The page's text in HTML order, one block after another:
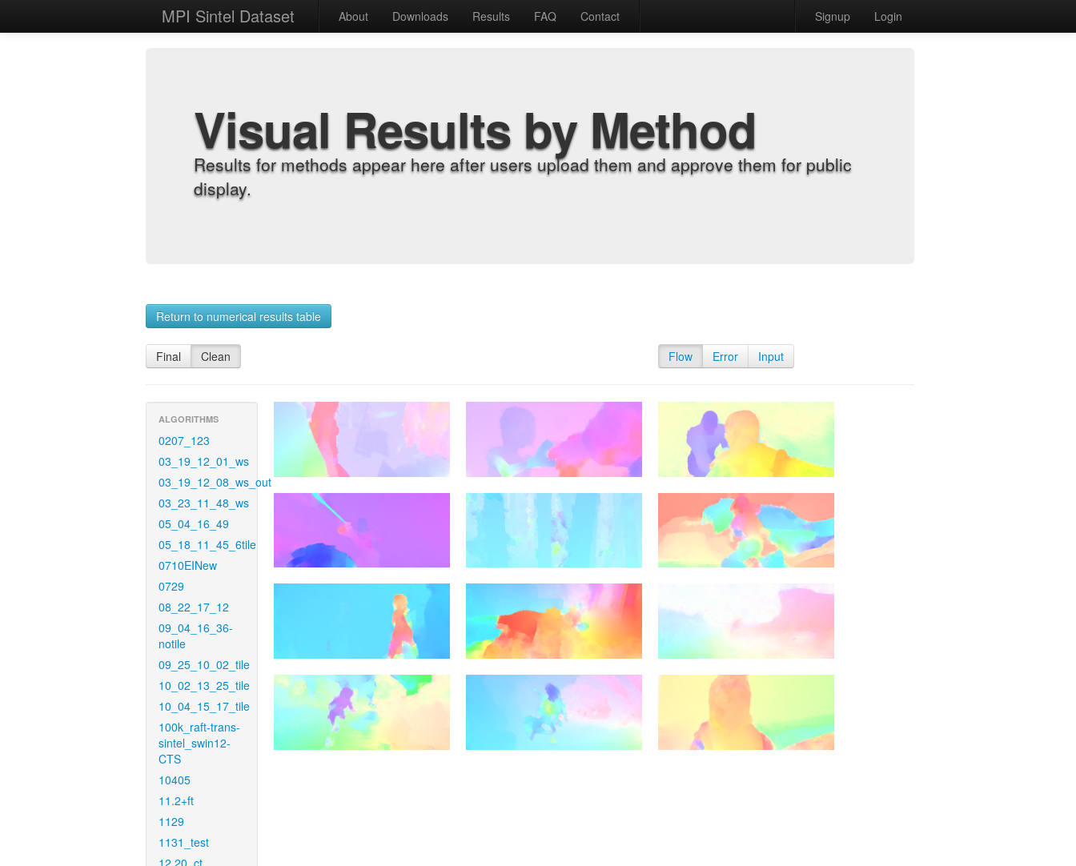
MPI Sintel Dataset About Downloads Results FAQ Contact Signup Login
Visual Results by Method
Results for methods appear here after users upload them and approve them for public
display.
Return to numerical results table
Final Clean Flow Error Input
ALGORITHMS
0207_123
03_19_12_01_ws
03_19_12_08_ws_out
03_23_11_48_ws
05_04_16_49
05_18_11_45_6tile
0710EINew
0729
08_22_17_12
09_04_16_36-
notile
09_25_10_02_tile
10_02_13_25_tile
10_04_15_17_tile
100k_raft-trans-
sintel_swin12-
CTS
10405
11.2+ft
1129
1131_test
12.20_ct